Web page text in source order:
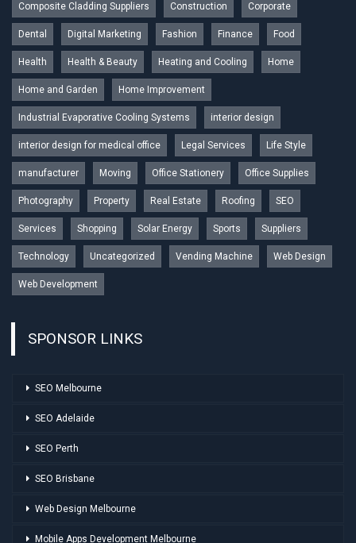
Composite Cladding Suppliers Construction Corporate
Dental Digital Marketing Fashion Finance Food
Health Health & Beauty Heating and Cooling Home
Home and Garden Home Improvement
Industrial Evaporative Cooling Systems interior design
interior design for medical office Legal Services Life Style
manufacturer Moving Office Stationery Office Supplies
Photography Property Real Estate Roofing SEO
Services Shopping Solar Energy Sports Suppliers
Technology Uncategorized Vending Machine Web Design
Web Development
SPONSOR LINKS
SEO Melbourne
SEO Adelaide
SEO Perth
SEO Brisbane
Web Design Melbourne
Mobile Apps Development Melbourne